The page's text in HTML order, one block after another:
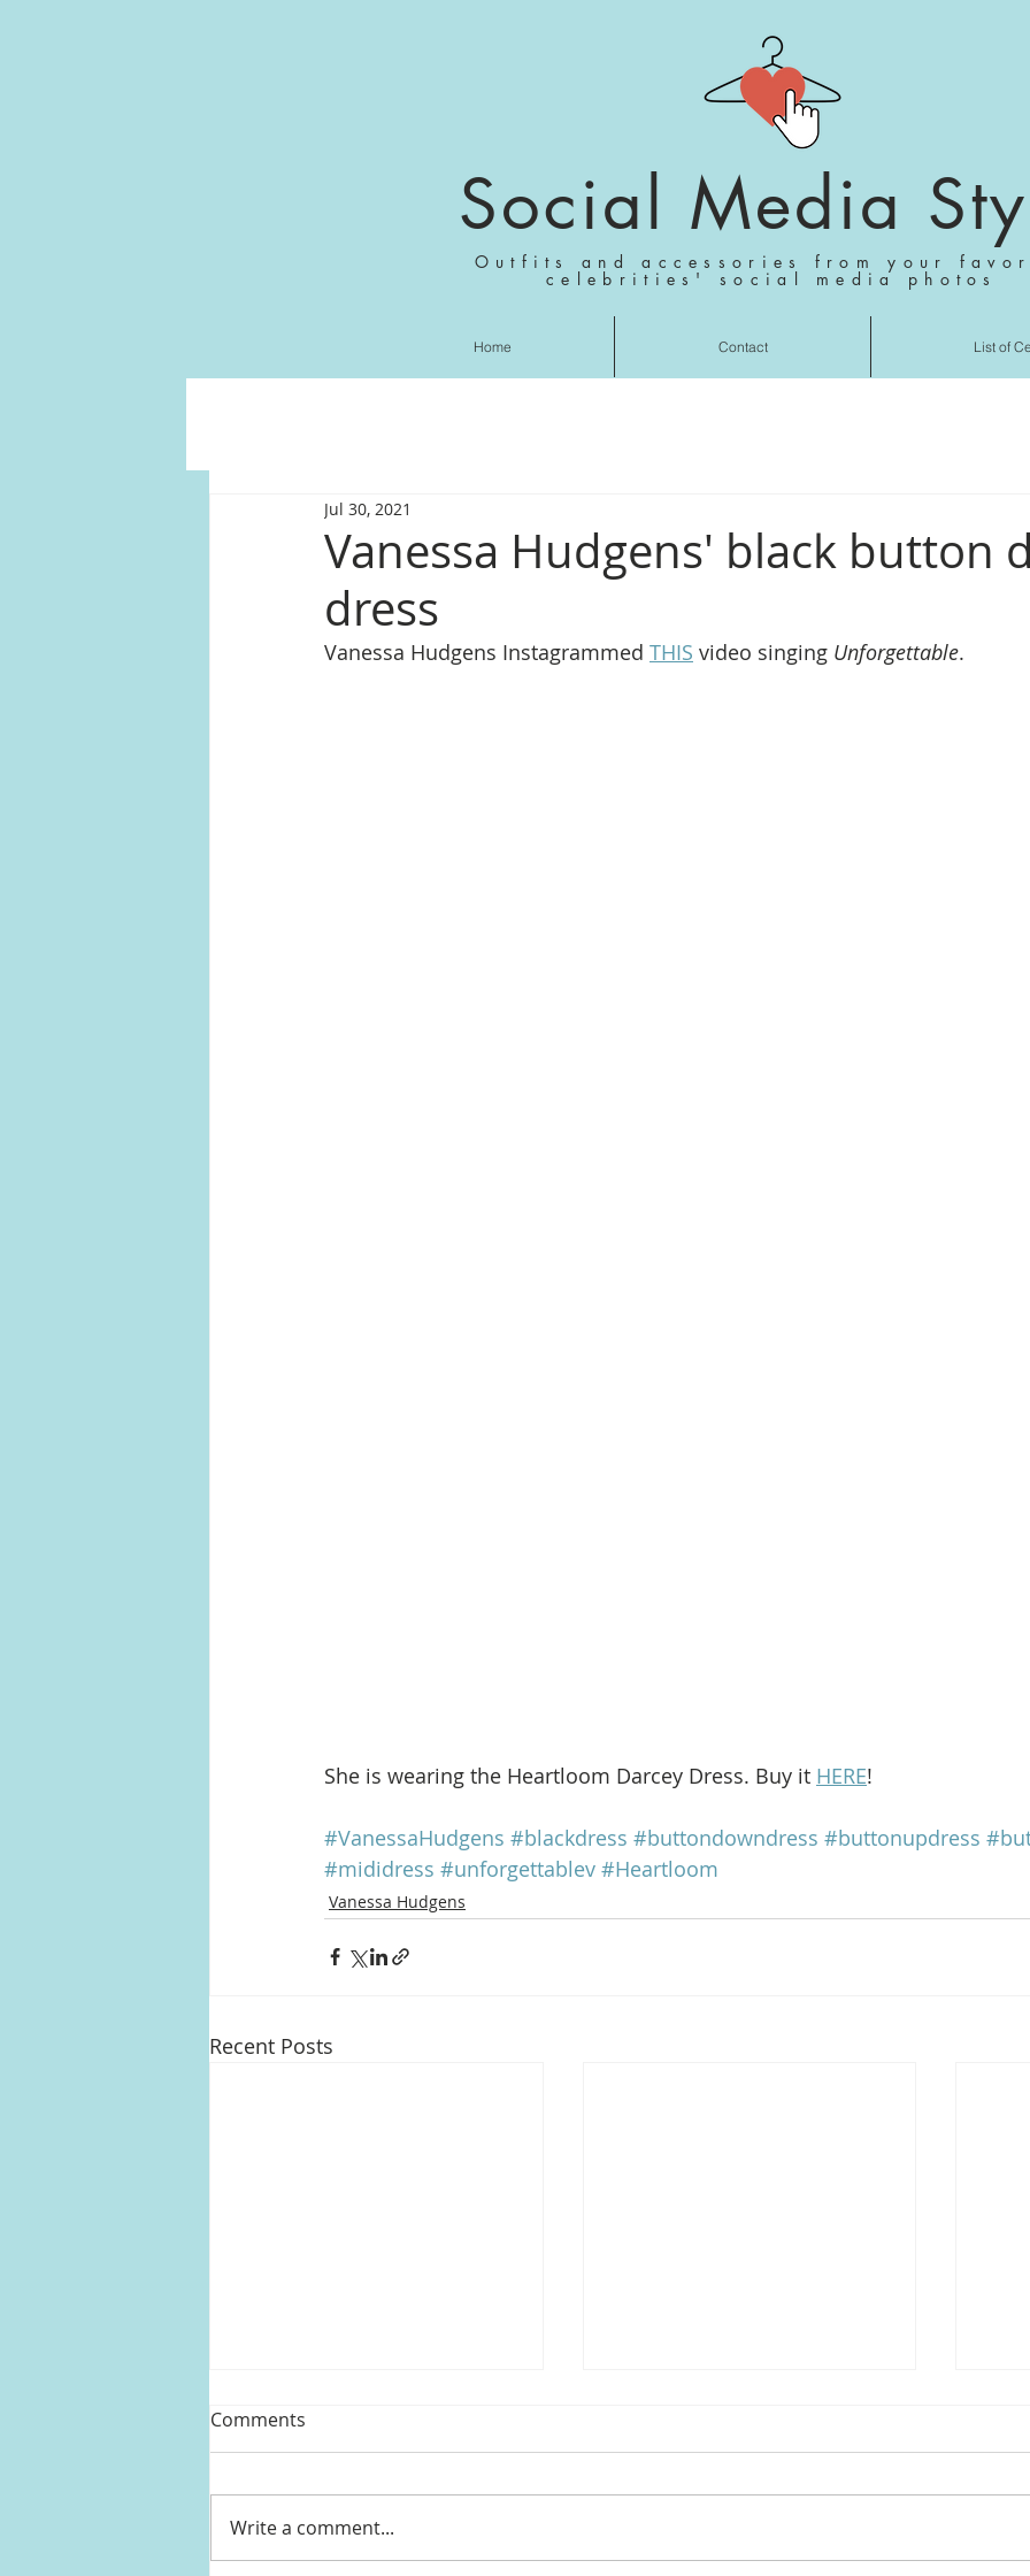
Social Media
Outfits and accessories from your
celebrities' social media photos
Vanessa Hudgens' black button
dress
Jul 30, 2021
Vanessa Hudgens Instagrammed THIS video singing Unforgettable.
She is wearing the Heartloom Darcey Dress. Buy it HERE!
#VanessaHudgens #blackdress #buttondowndress #buttonupdress
#mididress #unforgettablev #Heartloom
Vanessa Hudgens
Recent Posts
Comments
Write a comment...
Home Contact List of